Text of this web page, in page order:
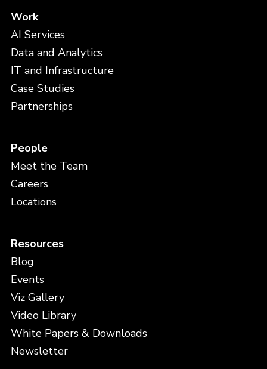
Work
AI Services
Data and Analytics
IT and Infrastructure
Case Studies
Partnerships
People
Meet the Team
Careers
Locations
Resources
Blog
Events
Viz Gallery
Video Library
White Papers & Downloads
Newsletter